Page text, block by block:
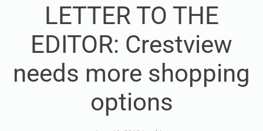
LETTER TO THE
EDITOR: Crestview
needs more shopping
options